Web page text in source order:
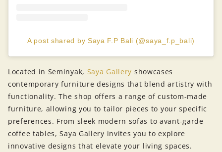
A post shared by Saya F.P Bali (@saya_f.p_bali)
Located in Seminyak, Saya Gallery showcases
contemporary furniture designs that blend artistry with
functionality. The shop offers a range of custom-made
furniture, allowing you to tailor pieces to your specific
preferences. From sleek modern sofas to avant-garde
coffee tables, Saya Gallery invites you to explore
innovative designs that elevate your living spaces.